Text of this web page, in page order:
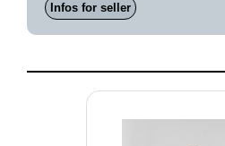
Infos for seller